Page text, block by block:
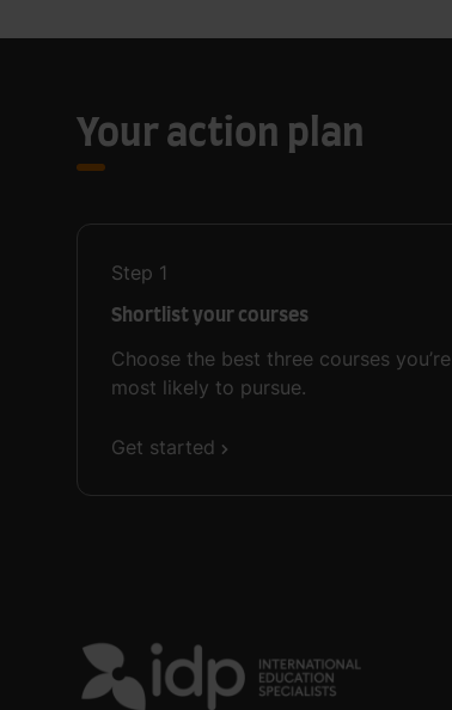
Your action plan
Step 1
Shortlist your courses
Choose the best three courses you’re
most likely to pursue.
Get started